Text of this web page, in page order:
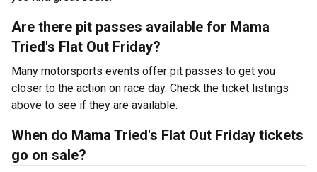
Are there pit passes available for Mama
Tried's Flat Out Friday?
Many motorsports events offer pit passes to get you
closer to the action on race day. Check the ticket listings
above to see if they are available.
When do Mama Tried's Flat Out Friday tickets
go on sale?